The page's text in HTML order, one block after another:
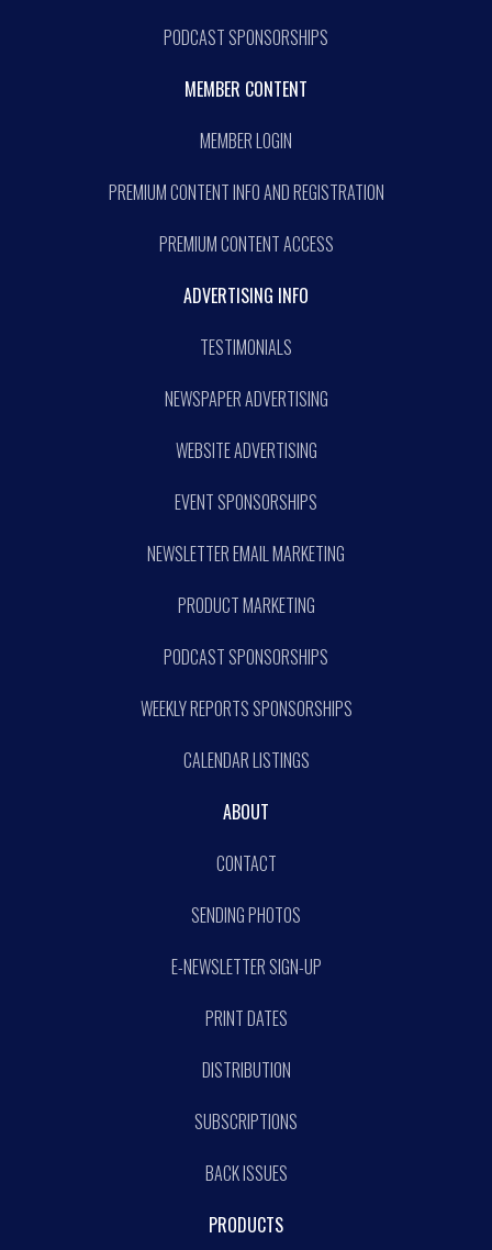
PODCAST SPONSORSHIPS
MEMBER CONTENT
MEMBER LOGIN
PREMIUM CONTENT INFO AND REGISTRATION
PREMIUM CONTENT ACCESS
ADVERTISING INFO
TESTIMONIALS
NEWSPAPER ADVERTISING
WEBSITE ADVERTISING
EVENT SPONSORSHIPS
NEWSLETTER EMAIL MARKETING
PRODUCT MARKETING
PODCAST SPONSORSHIPS
WEEKLY REPORTS SPONSORSHIPS
CALENDAR LISTINGS
ABOUT
CONTACT
SENDING PHOTOS
E-NEWSLETTER SIGN-UP
PRINT DATES
DISTRIBUTION
SUBSCRIPTIONS
BACK ISSUES
PRODUCTS